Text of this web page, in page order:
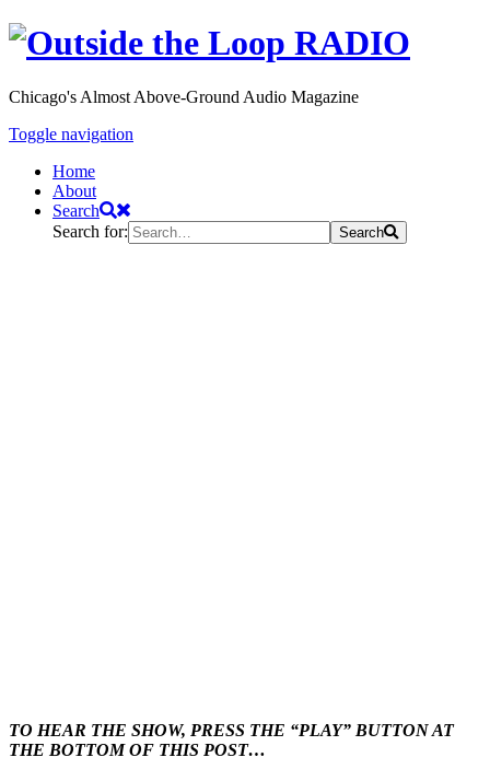
Chicago's Almost Above-Ground Audio Magazine
Toggle navigation
Home
About
Search
Search for:
Search
TO HEAR THE SHOW, PRESS THE “PLAY” BUTTON AT
THE BOTTOM OF THIS POST…